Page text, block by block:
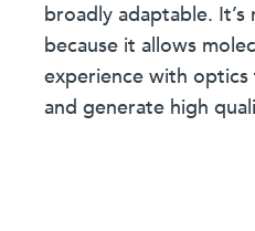
broadly adaptable.
because it allows
experience with optics
and generate high